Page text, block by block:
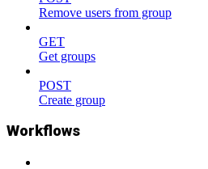
Remove users from group
GET
Get groups
POST
Create group
Workflows